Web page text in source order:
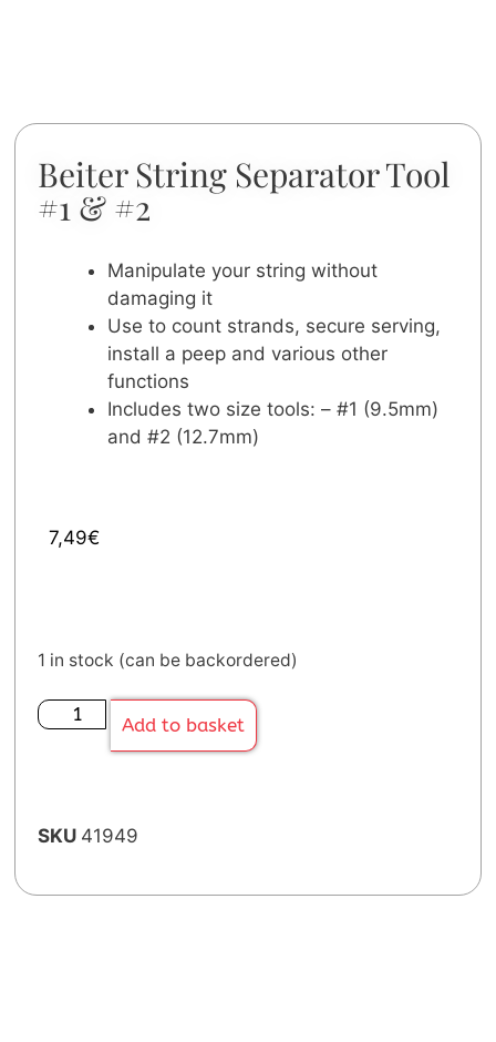
Beiter String Separator Tool
#1 & #2
Manipulate your string without
damaging it
Use to count strands, secure serving,
install a peep and various other
functions
Includes two size tools: – #1 (9.5mm)
and #2 (12.7mm)
7,49€
1 in stock (can be backordered)
Add to basket
SKU 41949